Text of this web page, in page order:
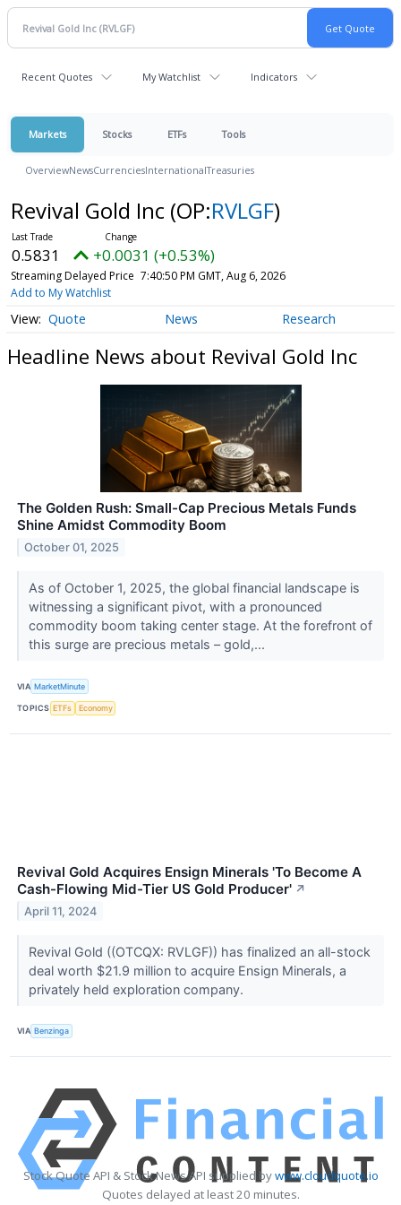
Recent Quotes My Watchlist Indicators
Markets Stocks ETFs Tools
OverviewNewsCurrenciesInternationalTreasuries
Revival Gold Inc (OP:RVLGF)
0.5831 +0.0031 (+0.53%)
Streaming Delayed Price 7:40:50 PM GMT, Aug 6, 2026
Add to My Watchlist
Quote News Research
Headline News about Revival Gold Inc
The Golden Rush: Small-Cap Precious Metals Funds
Shine Amidst Commodity Boom
October 01, 2025
As of October 1, 2025, the global financial landscape is
witnessing a significant pivot, with a pronounced
commodity boom taking center stage. At the forefront of
this surge are precious metals – gold,...
VIA MarketMinute
TOPICS ETFs Economy
Revival Gold Acquires Ensign Minerals 'To Become A
Cash-Flowing Mid-Tier US Gold Producer' ↗
April 11, 2024
Revival Gold ((OTCQX: RVLGF)) has finalized an all-stock
deal worth $21.9 million to acquire Ensign Minerals, a
privately held exploration company.
VIA Benzinga
Stock Quote API & Stock News API supplied bywww.cloudquote.io
Quotes delayed at least 20 minutes.